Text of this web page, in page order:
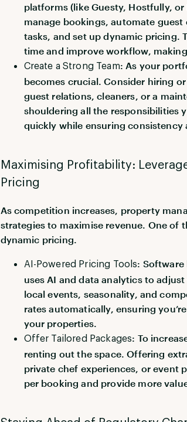
platforms (like Guesty, Hostfully,
manage bookings, automate
tasks, and set up dynamic pricing.
time and improve workflow,
Create a Strong Team: As your
becomes crucial. Consider hiring
guest relations, cleaners, or a
shouldering all the responsibilities
quickly while ensuring consistency
Maximising Profitability:
Pricing
As competition increases, property
strategies to maximise revenue. One of
dynamic pricing.
AI-Powered Pricing Tools: Software
uses AI and data analytics to
local events, seasonality, and
rates automatically, ensuring
your properties.
Offer Tailored Packages: To
renting out the space. Offering
private chef experiences, or event
per booking and provide more